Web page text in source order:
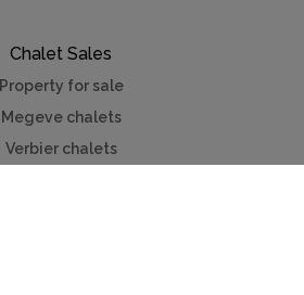
Chalet Sales
Property for sale
Megeve chalets
Verbier chalets